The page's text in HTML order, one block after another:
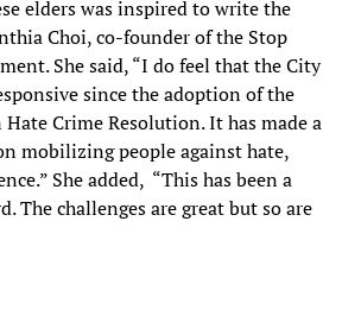
elders was inspired to write the
Choi, co-founder of the Stop
She said, “I do feel that the City
since the adoption of the
Crime Resolution. It has made a
mobilizing people against hate,
She added, “This has been a
The challenges are great but so are